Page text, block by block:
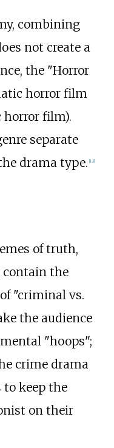
combining
not create a
the "Horror
horror film
horror film).
separate
drama type. [13]
of truth,
contain the
"criminal vs.
the audience
"hoops";
crime drama
keep the
on their